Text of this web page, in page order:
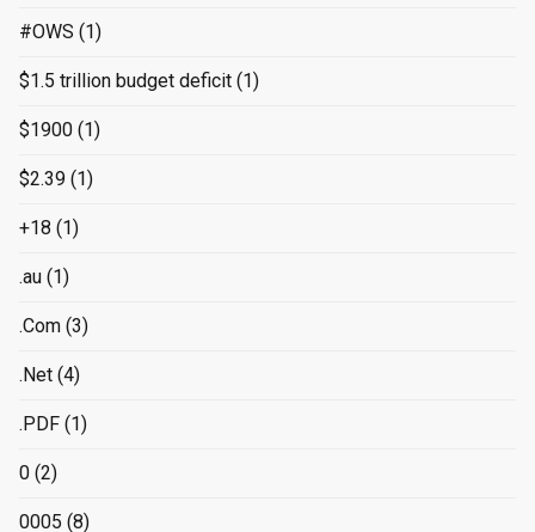
#OWS (1)
$1.5 trillion budget deficit (1)
$1900 (1)
$2.39 (1)
+18 (1)
.au (1)
.Com (3)
.Net (4)
.PDF (1)
0 (2)
0005 (8)